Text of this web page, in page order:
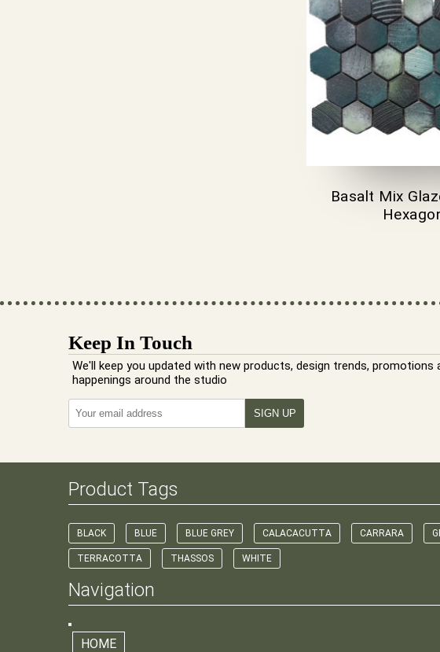
Basalt Mix
Keep In Touch
We'll keep you updated with new products, design trends, promotions
happenings around the studio
Product Tags
BLACK BLUE BLUE GREY CALACACUTTA CARRARA
TERRACOTTA THASSOS WHITE
Navigation
HOME